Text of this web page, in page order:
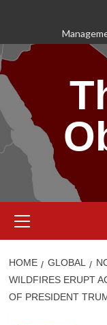
content
Menu
HOME GLOBAL
WILDFIRES ERUPT
OF PRESIDENT